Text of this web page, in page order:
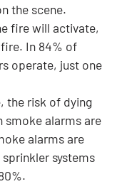
the scene.
fire will activate,
In 84% of
operate, just one
the risk of dying
smoke alarms are
alarms are
systems